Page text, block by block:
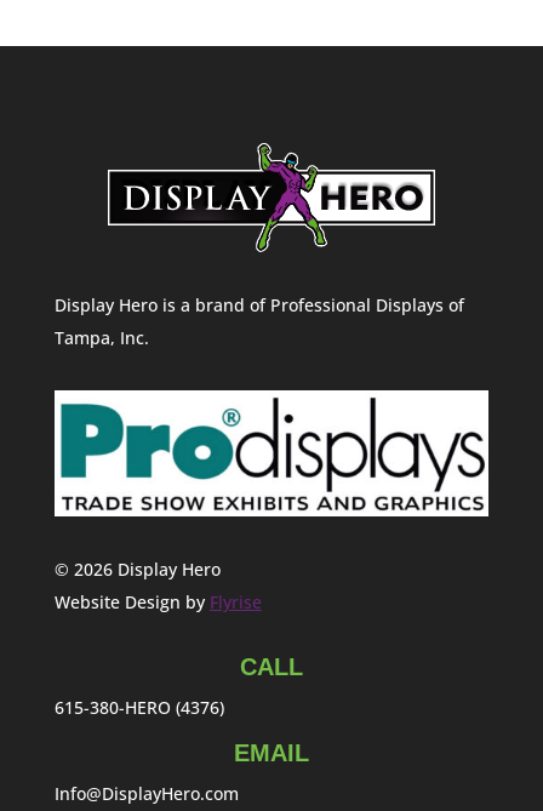
Display Hero is a brand of Professional Displays of
Tampa, Inc.
© 2026 Display Hero
Website Design by Flyrise
CALL
615-380-HERO (4376)
EMAIL
Info@DisplayHero.com